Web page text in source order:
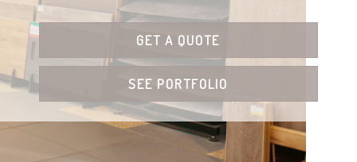
GET A QUOTE
SEE PORTFOLIO